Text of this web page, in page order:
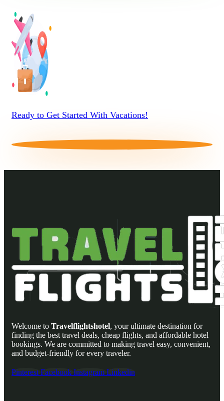
Ready to Get Started With Vacations!
Welcome to Travelflightshotel, your ultimate destination for
finding the best travel deals, cheap flights, and affordable hotel
bookings. We are committed to making travel easy, convenient,
and budget-friendly for every traveler.
Pinterest Facebook Instagram Linkedin